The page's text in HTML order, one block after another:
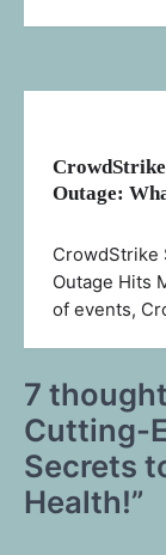
Outage:
CrowdStrike
Outage Hits
of events,
7
Cutting-
Secrets
Health!”